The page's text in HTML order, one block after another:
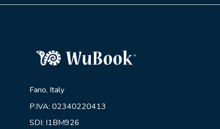
Fano, Italy
P.IVA: 02340220413
SDI: I1BM926